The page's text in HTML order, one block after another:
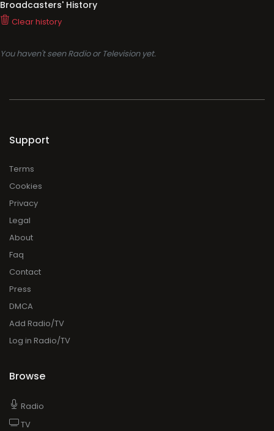
Broadcasters' History
Clear history
You haven't seen Radio or Television yet.
Support
Terms
Cookies
Privacy
Legal
About
Faq
Contact
Press
DMCA
Add Radio/TV
Log in Radio/TV
Browse
Radio
TV